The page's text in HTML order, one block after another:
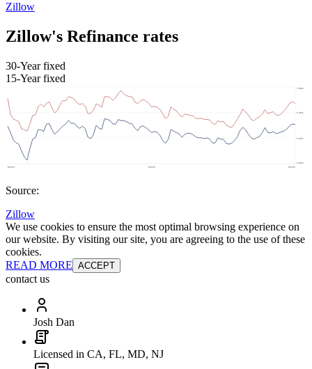
Zillow
Zillow's Refinance rates
30-Year fixed
15-Year fixed
Source:
Zillow
We use cookies to ensure the most optimal browsing experience on
our website. By visiting our site, you are agreeing to the use of these
cookies.
READ MORE ACCEPT
contact us
Josh Dan
Licensed in CA, FL, MD, NJ